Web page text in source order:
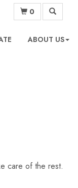
0
ABOUT US
care of the rest.